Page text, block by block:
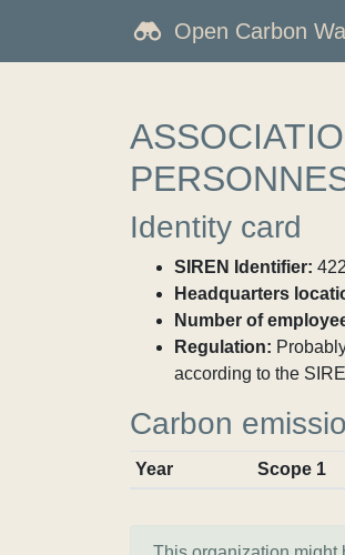
Open Carbon
Identity card
SIREN Identifier:
Headquarters
Number of
Regulation:
according to the
Carbon
Year Scope 1